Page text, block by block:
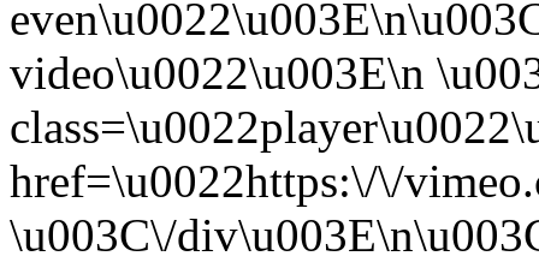
video\u0022\u003E\n
href=\u0022https:\/\/
\u003C\/